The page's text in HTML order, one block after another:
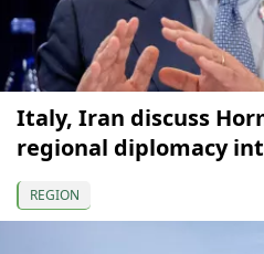
Italy, Iran discuss
regional diplomacy
REGION